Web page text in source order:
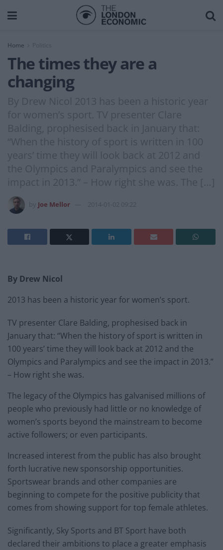
Home
The times they are a
changing
By Drew Nicol 2013 has been a historic year
for women’s sport. TV presenter Clare
Balding, prophesised back in January that:
“When the history of sport is written in 100
years’ time they will look back at 2012 and
the Olympics and Paralympics and see the
impact in 2013.” – How right she was. The […]
Joe Mellor 2014-01-02 09:22
By Drew Nicol
2013 has been a historic year for women’s sport.
TV presenter Clare Balding, prophesised back in
January that: “When the history of sport is written in
100 years’ time they will look back at 2012 and the
Olympics and Paralympics and see the impact in 2013.”
– How right she was.
The legacy of the Olympics has galvanised millions of
people who previously had little or no knowledge of
women’s sports beyond the mainstream to become
active followers; or even participants.
Increased interest from the public has also brought
forth lucrative new sponsorship opportunities.
Sportswear brands and other companies are
beginning to compete for the positive publicity that
comes from showing support for top female athletes.
Significantly, Sky Sports and BT Sport have both
declared their ambitions to place a greater emphasis